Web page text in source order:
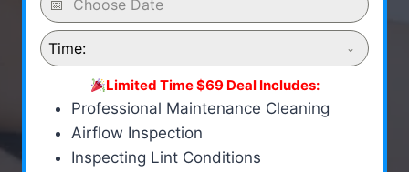
Time:
Limited Time $69 Deal Includes:
Professional Maintenance Cleaning
Airflow Inspection
Inspecting Lint Conditions